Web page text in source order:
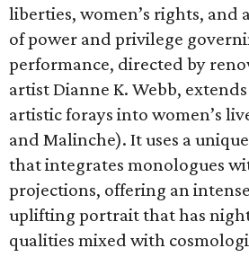
liberties, women’s rights, and
of power and privilege
performance, directed by
artist Dianne K. Webb,
artistic forays into women’s
and Malinche). It uses a
that integrates monologues
projections, offering an
uplifting portrait that has
qualities mixed with